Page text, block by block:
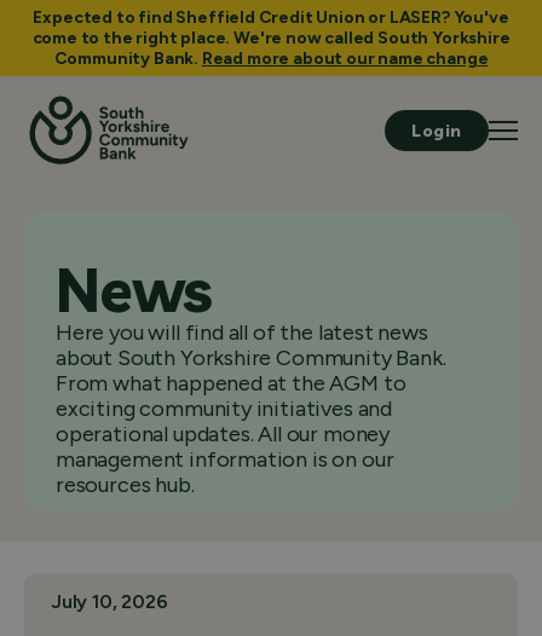
Expected to find Sheffield Credit Union or LASER? You've
come to the right place. We're now called South Yorkshire
Community Bank. Read more about our name change
Login
News
Here you will find all of the latest news
about South Yorkshire Community Bank.
From what happened at the AGM to
exciting community initiatives and
operational updates. All our money
management information is on our
resources hub.
July 10, 2026